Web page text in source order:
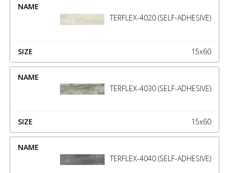
TERFLEX-4020 (SELF-ADHESIVE)
15x60
TERFLEX-4030 (SELF-ADHESIVE)
15x60
TERFLEX-4040 (SELF-ADHESIVE)